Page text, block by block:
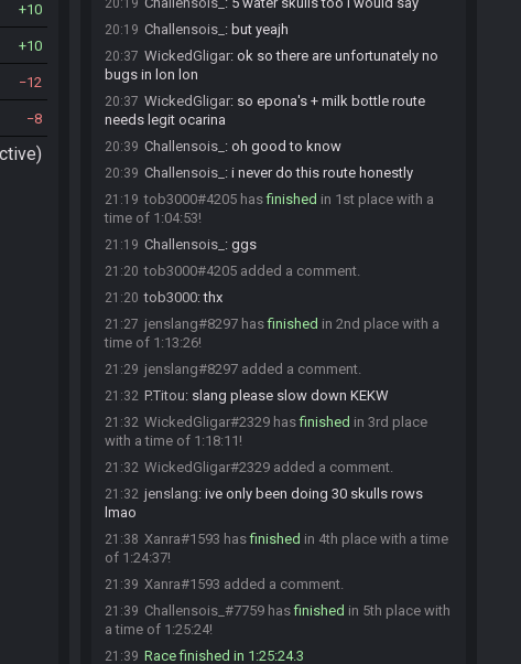
10
10
12
8
20:19
20:19 Challensois_ : but yeajh
20:37 WickedGligar: ok so there are unfortunately no
bugs in lon lon
20:37 WickedGligar: so epona's + milk bottle route
needs legit ocarina
20:39 Challensois_ : oh good to know
20:39 Challensois_ : i never do this route honestly
21:19 tob3000#4205 hasfinished in 1st place with a
time of 1:04:53!
21:19 Challensois_ : ggs
21:20 tob3000#4205 added a comment.
21:20 tob3000:thx
21:27 jenslang#8297 hasfinished in 2nd place with a
time of 1:13:26!
21:29 jenslang#8297 added a comment.
21:32 P.Titou: slang please slow down KEKW
21:32 WickedGligar#2329 hasfinished in 3rd place
with a time of 1:18:11!
21:32 WickedGligar#2329 added a comment.
21:32 jenslang: ive only been doing 30 skulls rows
lmao
21:38 Xanra#1593 hasfinished in 4th place with a time
of 1:24:37!
21:39 Xanra#1593 added a comment.
21:39 Challensois_#7759 hasfinished in 5th place with
a time of 1:25:24!
21:39 Race finished in 1:25:24.3